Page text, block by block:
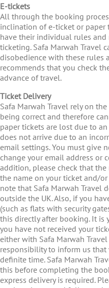
E-tickets
All through the booking
inclination of e-ticket or paper
have their individual rules
ticketing. Safa Marwah Travel
disobedience with these rules
recommends that you check
advance of travel.
Ticket Delivery
Safa Marwah Travel rely on
being correct and therefore
paper tickets are lost due to
does not arrive due to an
email settings. You must give
change your email address or
addition, please check that
the name on your ticket and/
note that Safa Marwah Travel
outside the UK. Also, if you
(such as flats with security
this directly after booking. It is
you have not received your
either with Safa Marwah
responsibility to inform us that
definite time. Safa Marwah
this before completing the
express delivery is required.